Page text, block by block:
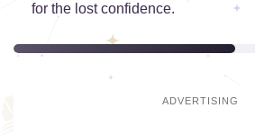
for the lost confidence.